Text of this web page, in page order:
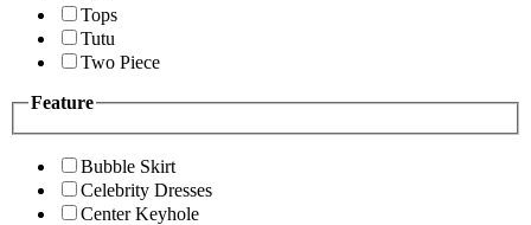
Tops
Tutu
Two Piece
Feature
Bubble Skirt
Celebrity Dresses
Center Keyhole